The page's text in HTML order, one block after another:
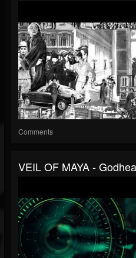
Comments
VEIL OF MAYA -